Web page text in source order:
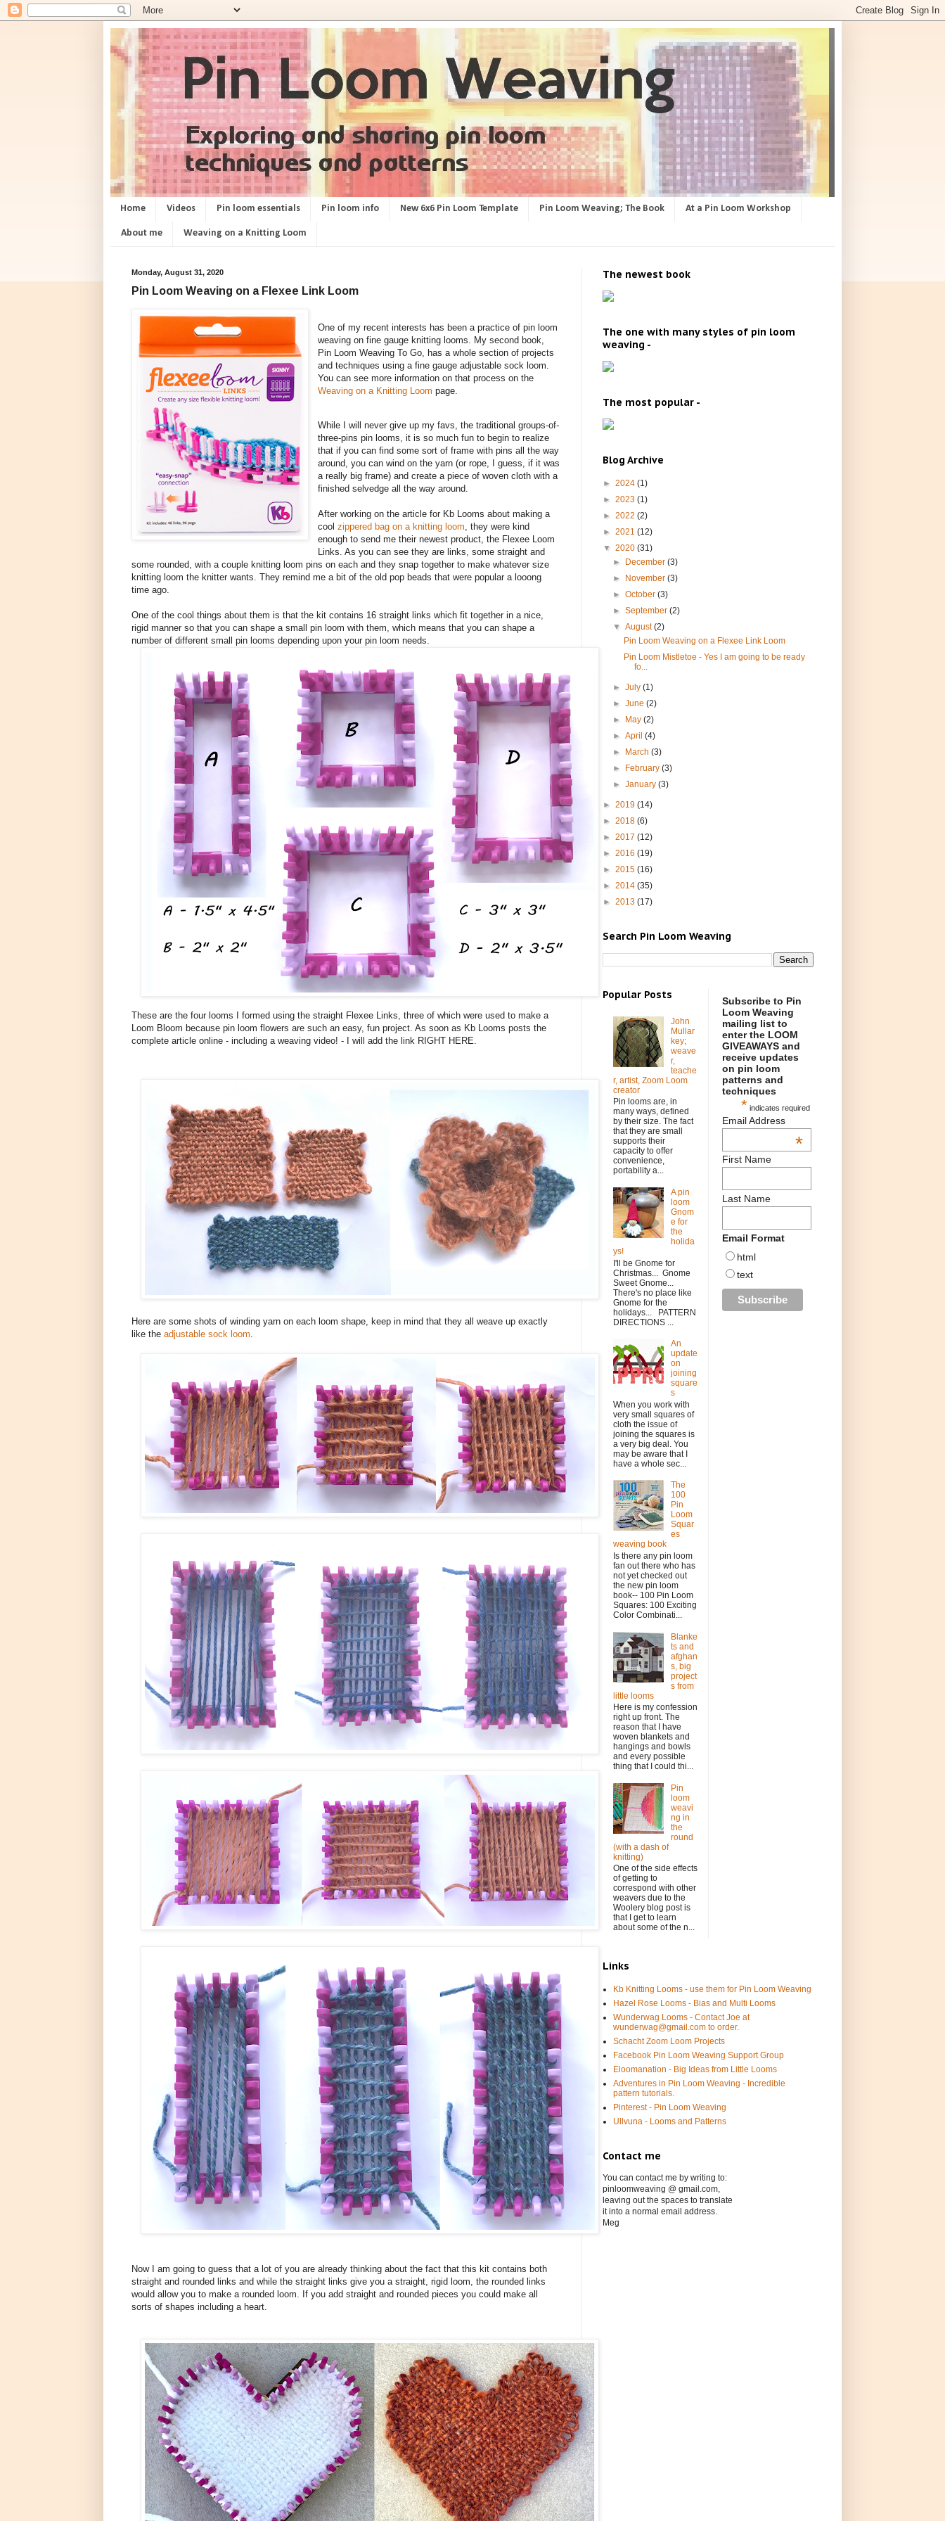
Home Videos Pin loom essentials Pin loom info New 6x6 Pin Loom Template Pin Loom Weaving; The Book At a Pin Loom Workshop
About me Weaving on a Knitting Loom
Monday, August 31, 2020
Pin Loom Weaving on a Flexee Link Loom
One of my recent interests has been a practice of pin loom
weaving on fine gauge knitting looms. My second book,
Pin Loom Weaving To Go, has a whole section of projects
and techniques using a fine gauge adjustable sock loom.
You can see more information on that process on the
Weaving on a Knitting Loom page.
While I will never give up my favs, the traditional groups-of-
three-pins pin looms, it is so much fun to begin to realize
that if you can find some sort of frame with pins all the way
around, you can wind on the yarn (or rope, I guess, if it was
a really big frame) and create a piece of woven cloth with a
finished selvedge all the way around.
After working on the article for Kb Looms about making a
coolzippered bag on a knitting loom , they were kind
enough to send me their newest product, the Flexee Loom
Links. As you can see they are links, some straight and
some rounded, with a couple knitting loom pins on each and they snap together to make whatever size
knitting loom the knitter wants. They remind me a bit of the old pop beads that were popular a looong
time ago.
One of the cool things about them is that the kit contains 16 straight links which fit together in a nice,
rigid manner so that you can shape a small pin loom with them, which means that you can shape a
number of different small pin looms depending upon your pin loom needs.
These are the four looms I formed using the straight Flexee Links, three of which were used to make a
Loom Bloom because pin loom flowers are such an easy, fun project. As soon as Kb Looms posts the
complete article online - including a weaving video! - I will add the link RIGHT HERE.
Here are some shots of winding yarn on each loom shape, keep in mind that they all weave up exactly
like the adjustable sock loom
Now I am going to guess that a lot of you are already thinking about the fact that this kit contains both
straight and rounded links and while the straight links give you a straight, rigid loom, the rounded links
would allow you to make a rounded loom. If you add straight and rounded pieces you could make all
sorts of shapes including a heart.
The newest book
The one with many styles of pin loom
weaving -
The most popular -
Blog Archive
► 2024 (1)
► 2023 (1)
► 2022 (2)
► 2021 (12)
▼ 2020 (31)
► December(3)
► November(3)
►October(3)
►September(2)
▼August(2)
Pin Loom Weaving on a Flexee Link Loom
Pin Loom Mistletoe - Yes I am going to be ready
fo...
►July(1)
►June(2)
► May(2)
►April(4)
► March(3)
► February(3)
►January(3)
► 2019 (14)
► 2018 (6)
► 2017 (12)
► 2016 (19)
► 2015 (16)
► 2014 (35)
► 2013 (17)
Search Pin Loom Weaving
Popular Posts
John
Mullar
key;
weave
r,
teache
r, artist, Zoom Loom
creator
Pin looms are, in
many ways, defined
by their size. The fact
that they are small
supports their
capacity to offer
convenience,
portability a...
A pin
loom
Gnom
e for
the
holida
ys!
I'll be Gnome for
Christmas... Gnome
Sweet Gnome...
There's no place like
Gnome for the
holidays... PATTERN
DIRECTIONS ...
An
update
on
joining
square
s
When you work with
very small squares of
cloth the issue of
joining the squares is
a very big deal. You
may be aware that I
have a whole sec...
The
100
Pin
Loom
Squar
es
weaving book
Is there any pin loom
fan out there who has
not yet checked out
the new pin loom
book-- 100 Pin Loom
Squares: 100 Exciting
Color Combinati...
Blanke
ts and
afghan
s, big
project
s from
little looms
Here is my confession
right up front. The
reason that I have
woven blankets and
hangings and bowls
and every possible
thing that I could thi...
Pin
loom
weavi
ng in
the
round
(with a dash of
knitting)
One of the side effects
of getting to
correspond with other
weavers due to the
Woolery blog post is
that I get to learn
about some of the n...
Subscribe to Pin
Loom Weaving
mailing list to
enter the LOOM
GIVEAWAYS and
receive updates
on pin loom
patterns and
techniques
* indicates required
Email Address
*
First Name
Last Name
Email Format
html
text
Links
Kb Knitting Looms - use them for Pin Loom Weaving
Hazel Rose Looms - Bias and Multi Looms
Wunderwag Looms - Contact Joe at
wunderwag@gmail.com to order.
Schacht Zoom Loom Projects
Facebook Pin Loom Weaving Support Group
Eloomanation - Big Ideas from Little Looms
Adventures in Pin Loom Weaving - Incredible
pattern tutorials.
Pinterest - Pin Loom Weaving
Ullvuna - Looms and Patterns
Contact me
You can contact me by writing to:
pinloomweaving @ gmail.com,
leaving out the spaces to translate
it into a normal email address.
Meg